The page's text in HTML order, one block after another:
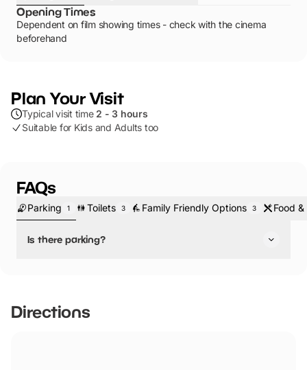
Opening Times
Dependent on film showing times - check with the cinema
beforehand
Plan Your Visit
Typical visit time 2 - 3 hours
Suitable for Kids and Adults too
FAQs
Parking 1 Toilets 3 Family Friendly Options 3 Food
Is there parking?
Liverpool One shopping complex, this cinema is easily
accessible by public transport and offers convenient
Directions